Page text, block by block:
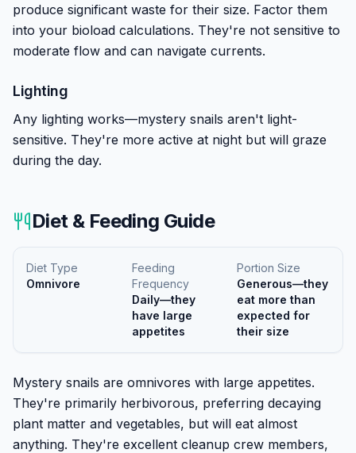
produce significant waste for their size. Factor them
into your bioload calculations. They're not sensitive to
moderate flow and can navigate currents.
Lighting
Any lighting works—mystery snails aren't light-
sensitive. They're more active at night but will graze
during the day.
Diet & Feeding Guide
Diet Type
Omnivore
Feeding
Frequency
Daily—they
have large
appetites
Portion Size
Generous—they
eat more than
expected for
their size
Mystery snails are omnivores with large appetites.
They're primarily herbivorous, preferring decaying
plant matter and vegetables, but will eat almost
anything. They're excellent cleanup crew members,